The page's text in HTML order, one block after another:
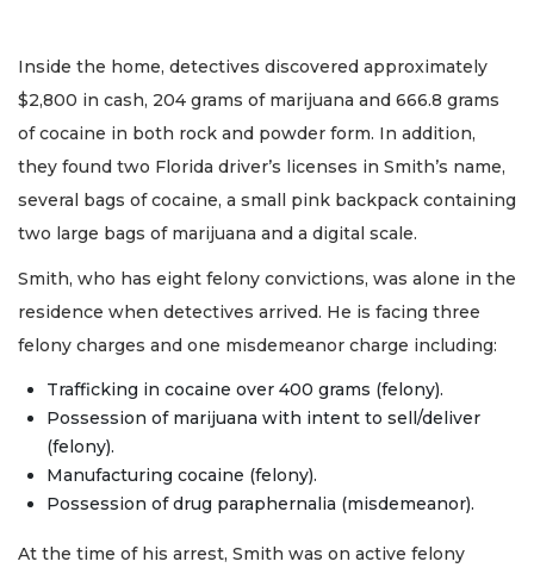
Inside the home, detectives discovered approximately
$2,800 in cash, 204 grams of marijuana and 666.8 grams
of cocaine in both rock and powder form. In addition,
they found two Florida driver’s licenses in Smith’s name,
several bags of cocaine, a small pink backpack containing
two large bags of marijuana and a digital scale.
Smith, who has eight felony convictions, was alone in the
residence when detectives arrived. He is facing three
felony charges and one misdemeanor charge including:
Trafficking in cocaine over 400 grams (felony).
Possession of marijuana with intent to sell/deliver
(felony).
Manufacturing cocaine (felony).
Possession of drug paraphernalia (misdemeanor).
At the time of his arrest, Smith was on active felony